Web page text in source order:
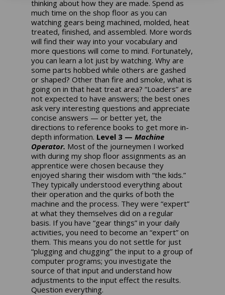
thinking about how they are made. Spend as
much time on the shop floor as you can
watching gears being machined, molded, heat
treated, finished, and assembled. More words
will find their way into your vocabulary and
more questions will come to mind. Fortunately,
you can learn a lot just by watching. Why are
some parts hobbed while others are gashed
or shaped? Other than fire and smoke, what is
going on in that heat treat area? “Loaders” are
not expected to have answers; the best ones
ask very interesting questions and appreciate
concise answers — or better yet, the
directions to reference books to get more in-
depth information. Level 3 —Machine
Operator. Most of the journeymen I worked
with during my shop floor assignments as an
apprentice were chosen because they
enjoyed sharing their wisdom with “the kids.”
They typically understood everything about
their operation and the quirks of both the
machine and the process. They were “expert”
at what they themselves did on a regular
basis. If you have “gear things” in your daily
activities, you need to become an “expert” on
them. This means you do not settle for just
“plugging and chugging” the input to a group of
computer programs; you investigate the
source of that input and understand how
adjustments to the input effect the results.
Question everything.